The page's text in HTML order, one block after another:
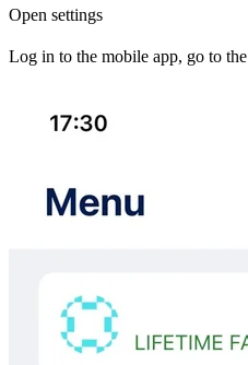
Open settings
Log in to the mobile app, go to the